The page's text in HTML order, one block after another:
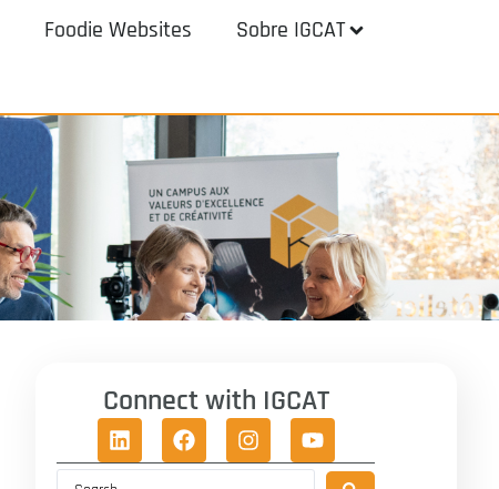
Foodie Websites Sobre IGCAT
Connect with IGCAT